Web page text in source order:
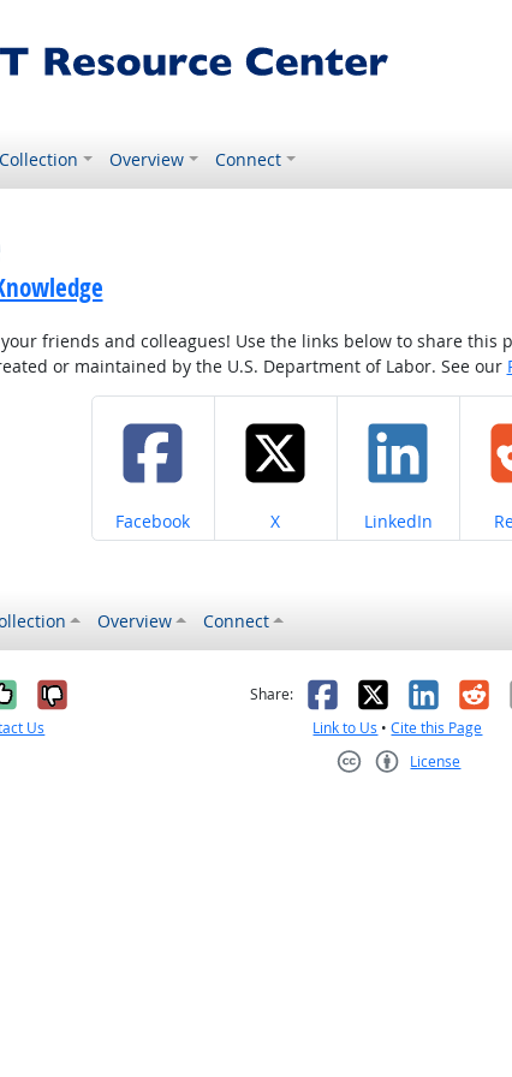
Collection Overview Connect
friends and colleagues! Use the links below to share this
or maintained by the U.S. Department of Labor. See our
Share on
Facebook Share on
X Share on
LinkedIn
Overview Connect
it was helpful
No, it was not helpful
Us
Share: Facebook
X
Link to Us •Cite this Page
License